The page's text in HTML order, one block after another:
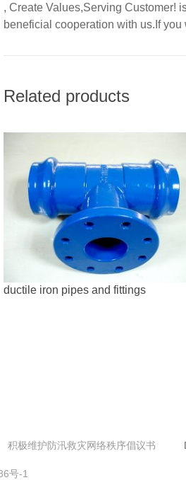
, Create Values,Serving Customer!
beneficial cooperation with us.If
Related products
ductile iron pipes and fittings
积极维护防汛救灾网络秩序倡议书
号-1